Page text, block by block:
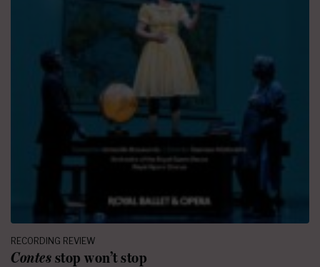
RECORDING REVIEW
Contes stop won’t stop